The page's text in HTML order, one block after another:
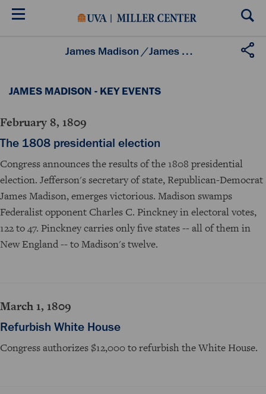
Skip
James Madison /James Madison - Key Events
JAMES MADISON - KEY EVENTS
February 8, 1809
The 1808 presidential election
Congress announces the results of the 1808 presidential
election. Jefferson's secretary of state, Republican-Democrat
James Madison, emerges victorious. Madison swamps
Federalist opponent Charles C. Pinckney in electoral votes,
122 to 47. Pinckney carries only five states -- all of them in
New England -- to Madison's twelve.
March 1, 1809
Refurbish White House
Congress authorizes $12,000 to refurbish the White House.